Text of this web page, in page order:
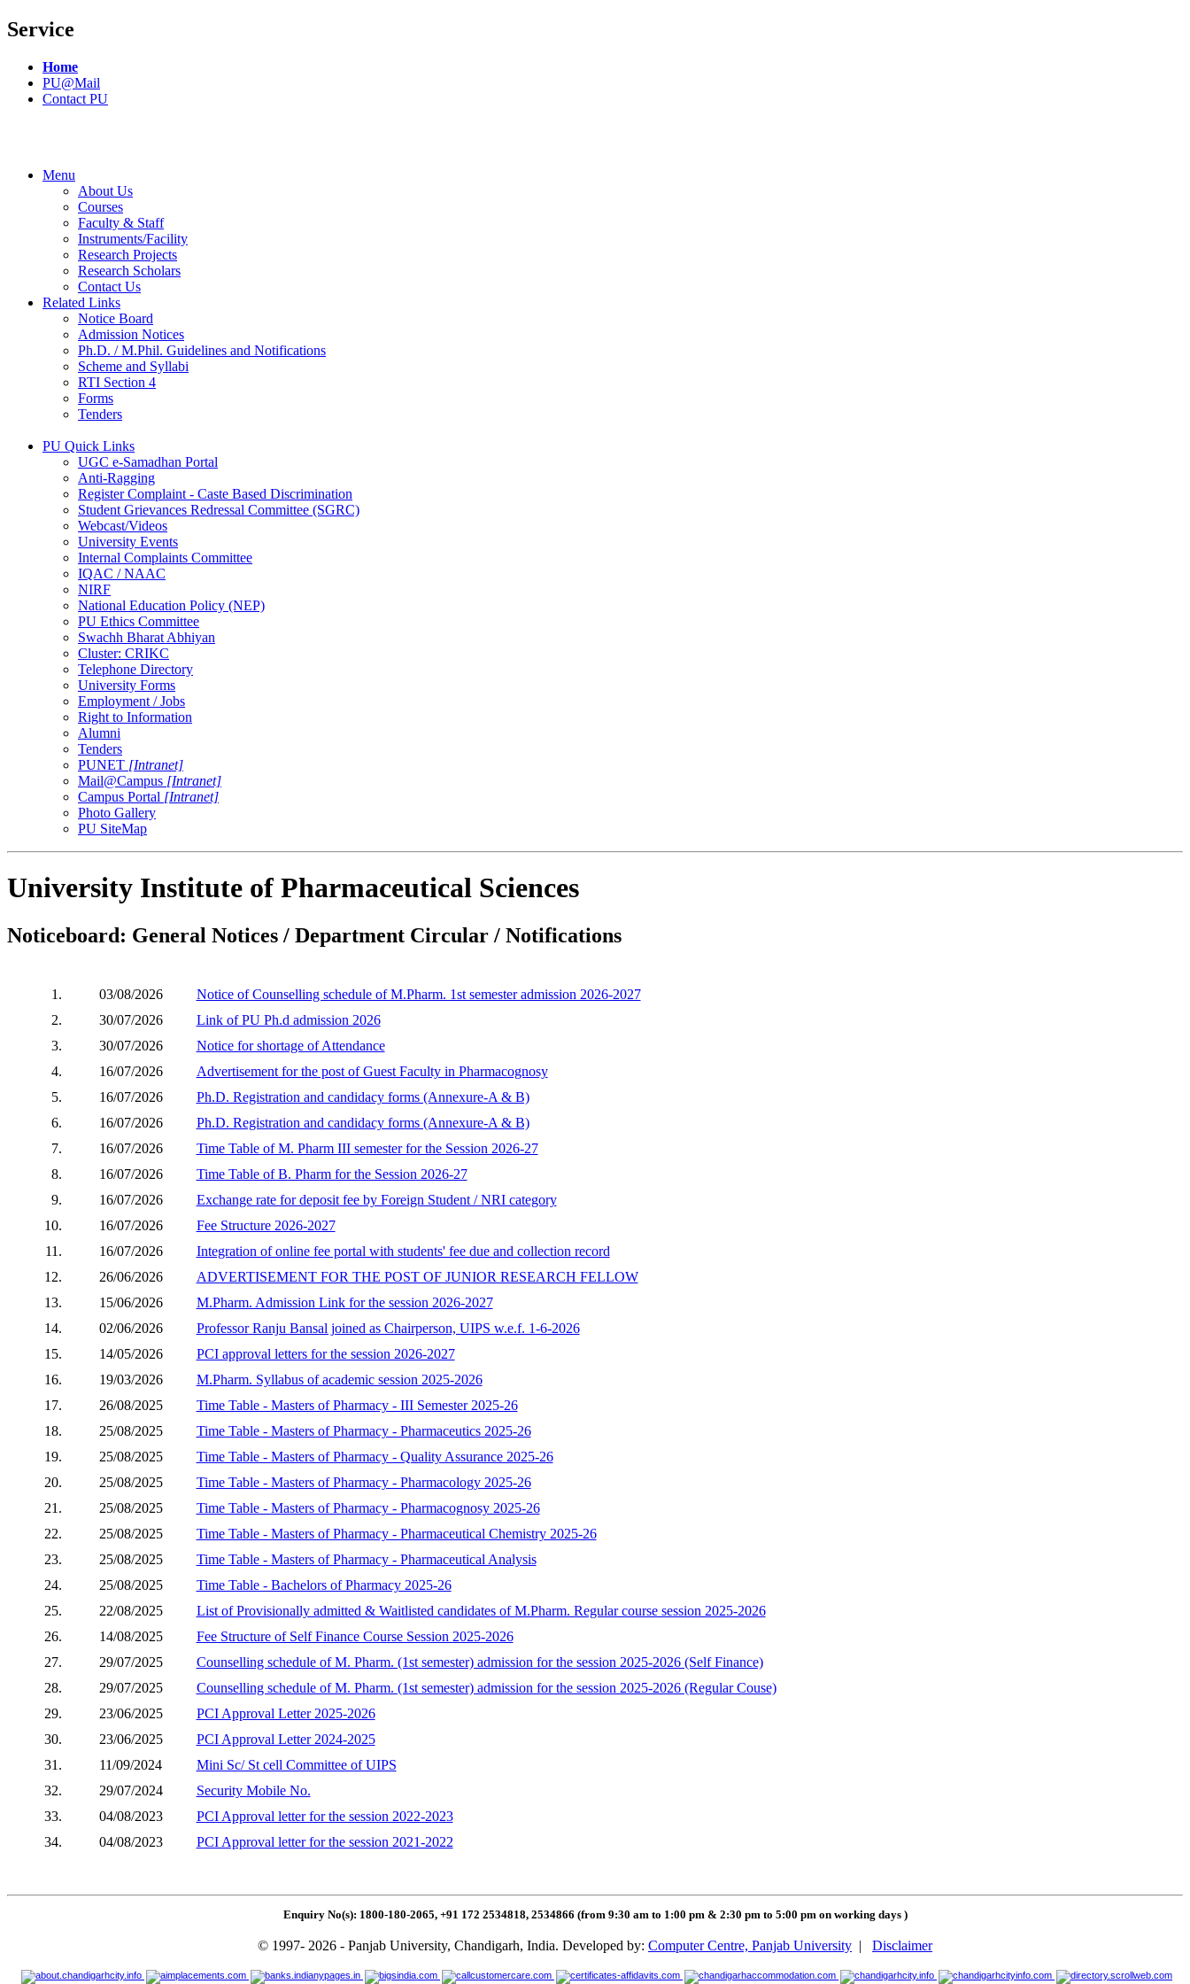
Service
Home
PU@Mail
Contact PU
Menu
About Us
Courses
Faculty & Staff
Instruments/Facility
Research Projects
Research Scholars
Contact Us
Related Links
Notice Board
Admission Notices
Ph.D. / M.Phil. Guidelines and Notifications
Scheme and Syllabi
RTI Section 4
Forms
Tenders
PU Quick Links
UGC e-Samadhan Portal
Anti-Ragging
Register Complaint - Caste Based Discrimination
Student Grievances Redressal Committee (SGRC)
Webcast/Videos
University Events
Internal Complaints Committee
IQAC / NAAC
NIRF
National Education Policy (NEP)
PU Ethics Committee
Swachh Bharat Abhiyan
Cluster: CRIKC
Telephone Directory
University Forms
Employment / Jobs
Right to Information
Alumni
Tenders
PUNET [Intranet]
Mail@Campus [Intranet]
Campus Portal [Intranet]
Photo Gallery
PU SiteMap
University Institute of Pharmaceutical Sciences
Noticeboard: General Notices / Department Circular / Notifications
1. 03/08/2026
Notice of Counselling schedule of M.Pharm. 1st semester admission 2026-2027
2.
30/07/2026
Link of PU Ph.d admission 2026
3.
30/07/2026
Notice for shortage of Attendance
4.
16/07/2026
Advertisement for the post of Guest Faculty in Pharmacognosy
5.
16/07/2026
Ph.D. Registration and candidacy forms (Annexure-A & B)
6.
16/07/2026
Ph.D. Registration and candidacy forms (Annexure-A & B)
7.
16/07/2026
Time Table of M. Pharm III semester for the Session 2026-27
8.
16/07/2026
Time Table of B. Pharm for the Session 2026-27
9.
16/07/2026
Exchange rate for deposit fee by Foreign Student / NRI category
10.
16/07/2026
Fee Structure 2026-2027
11.
16/07/2026
Integration of online fee portal with students' fee due and collection record
12.
26/06/2026
ADVERTISEMENT FOR THE POST OF JUNIOR RESEARCH FELLOW
13.
15/06/2026
M.Pharm. Admission Link for the session 2026-2027
14.
02/06/2026
Professor Ranju Bansal joined as Chairperson, UIPS w.e.f. 1-6-2026
15.
14/05/2026
PCI approval letters for the session 2026-2027
16.
19/03/2026
M.Pharm. Syllabus of academic session 2025-2026
17.
26/08/2025
Time Table - Masters of Pharmacy - III Semester 2025-26
18.
25/08/2025
Time Table - Masters of Pharmacy - Pharmaceutics 2025-26
19.
25/08/2025
Time Table - Masters of Pharmacy - Quality Assurance 2025-26
20.
25/08/2025
Time Table - Masters of Pharmacy - Pharmacology 2025-26
21.
25/08/2025
Time Table - Masters of Pharmacy - Pharmacognosy 2025-26
22.
25/08/2025
Time Table - Masters of Pharmacy - Pharmaceutical Chemistry 2025-26
23.
25/08/2025
Time Table - Masters of Pharmacy - Pharmaceutical Analysis
24.
25/08/2025
Time Table - Bachelors of Pharmacy 2025-26
25.
22/08/2025
List of Provisionally admitted & Waitlisted candidates of M.Pharm. Regular course session 2025-2026
26.
14/08/2025
Fee Structure of Self Finance Course Session 2025-2026
27.
29/07/2025
Counselling schedule of M. Pharm. (1st semester) admission for the session 2025-2026 (Self Finance)
28.
29/07/2025
Counselling schedule of M. Pharm. (1st semester) admission for the session 2025-2026 (Regular Couse)
29.
23/06/2025
PCI Approval Letter 2025-2026
30.
23/06/2025
PCI Approval Letter 2024-2025
31.
11/09/2024
Mini Sc/ St cell Committee of UIPS
32.
29/07/2024
Security Mobile No.
33.
04/08/2023
PCI Approval letter for the session 2022-2023
34.
04/08/2023 PCI Approval letter for the session 2021-2022
Enquiry No(s): 1800-180-2065, +91 172 2534818, 2534866 (from 9:30 am to 1:00 pm & 2:30 pm to 5:00 pm on working days )
© 1997- 2026 - Panjab University, Chandigarh, India. Developed by: Computer Centre, Panjab University | Disclaimer